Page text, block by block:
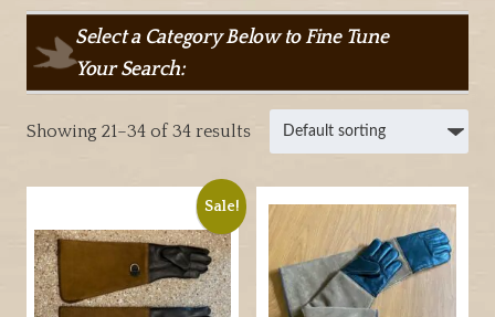
Select a Category Below to Fine Tune
Your Search:
Showing 21–34 of 34 results
Sale!